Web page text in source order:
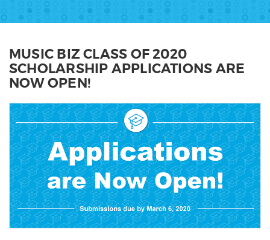
MUSIC BIZ CLASS OF 2020
SCHOLARSHIP APPLICATIONS ARE
NOW OPEN!